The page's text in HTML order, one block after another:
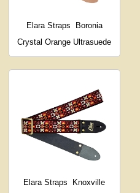
Elara Straps
Boronia
Crystal Orange Ultrasuede
Elara Straps
Knoxville